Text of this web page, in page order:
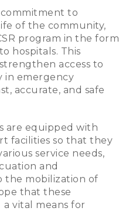
to
of the community,
program in the form
hospitals. This
access to
in emergency
accurate, and safe
are equipped with
facilities so that they
service needs,
and
mobilization of
that these
vital means for